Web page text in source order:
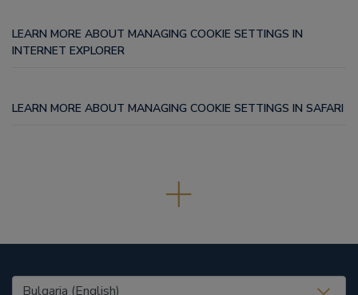
LEARN MORE ABOUT MANAGING COOKIE SETTINGS IN
INTERNET EXPLORER
LEARN MORE ABOUT MANAGING COOKIE SETTINGS IN SAFARI
United States (EN)